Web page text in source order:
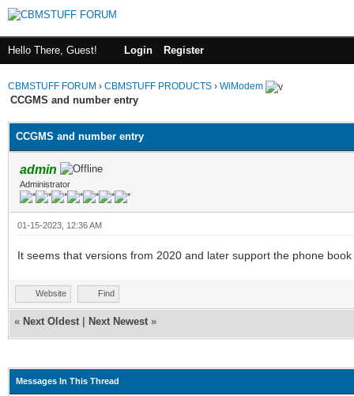
Hello There, Guest! Login Register
CBMSTUFF FORUM › CBMSTUFF PRODUCTS › WiModem
CCGMS and number entry
CCGMS and number entry
admin
Administrator
01-15-2023, 12:36 AM
It seems that versions from 2020 and later support the phone
Website Find
« Next Oldest Next Newest »
Messages In This Thread